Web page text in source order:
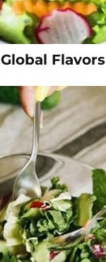
Global Flavors